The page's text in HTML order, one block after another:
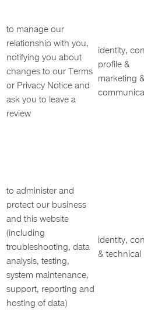
to manage our
relationship with you,
notifying you about
changes to our Terms
or Privacy Notice and
ask you to leave a
review
identity,
profile &
marketing &
to administer and
protect our business
and this website
(including
troubleshooting, data
analysis, testing,
system maintenance,
support, reporting and
hosting of data)
identity,
& technical